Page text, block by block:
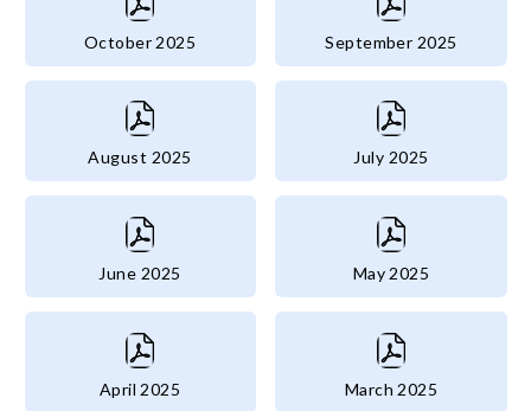
October 2025 September 2025
August 2025 July 2025
June 2025 May 2025
April 2025 March 2025